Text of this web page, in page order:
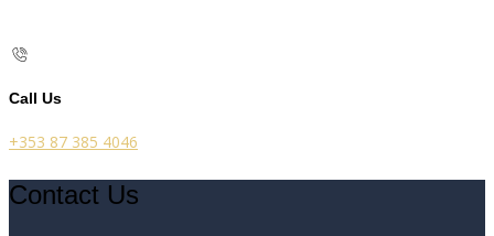
Call Us
+353 87 385 4046
Contact Us